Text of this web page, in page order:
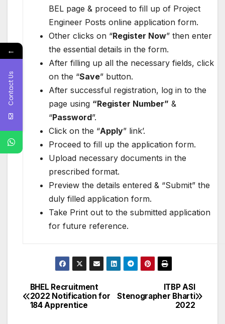
BEL page & proceed to fill up of Project
Engineer Posts online application form.
Other clicks on “Register Now” then enter
the essential details in the form.
After filling up all the necessary fields, click
on the “Save” button.
After successful registration, log in to the
page using “Register Number” &
“Password”.
Click on the “Apply” link’.
Proceed to fill up the application form.
Upload necessary documents in the
prescribed format.
Preview the details entered & “Submit” the
duly filled application form.
Take Print out to the submitted application
for future reference.
Post
navigation
ITBP ASI
Stenographer Bharti
2022
BHEL Recruitment
2022 Notification for
184 Apprentice
←
Contact Us